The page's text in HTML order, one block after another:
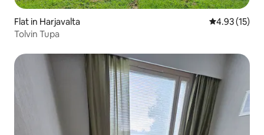
Flat in Harjavalta 4.93 out of 5
4.93 (15)
Tolvin Tupa